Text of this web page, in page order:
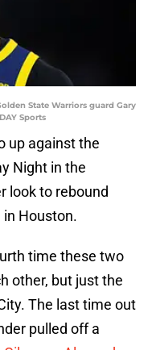
State Warriors guard Gary
Sports
up against the
Night in the
look to rebound
Houston.
time these two
other, but just the
The last time out
pulled off a